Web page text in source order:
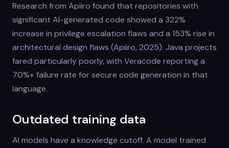
Research from Apiiro found that repositories with
significant AI-generated code showed a 322%
increase in privilege escalation flaws and a 153% rise in
architectural design flaws (Apiiro, 2025). Java projects
fared particularly poorly, with Veracode reporting a
70%+ failure rate for secure code generation in that
language.
Outdated training data
AI models have a knowledge cutoff. A model trained